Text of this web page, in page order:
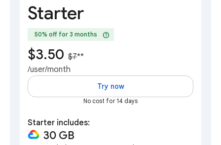
Starter
50% off for 3 months help
$3.50 $7**
/user/month
Try now
No cost for 14 days
Starter includes:
30 GB